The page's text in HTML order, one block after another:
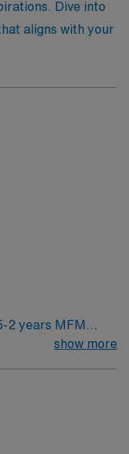
Dive into
aligns with your
2 years MFM
**Must have
Common
pregnancies
Trimester
show more